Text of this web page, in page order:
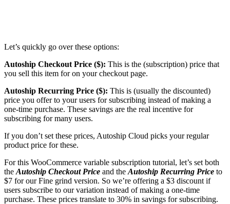
Let’s quickly go over these options:
Autoship Checkout Price ($): This is the (subscription) price that
you sell this item for on your checkout page.
Autoship Recurring Price ($): This is (usually the discounted)
price you offer to your users for subscribing instead of making a
one-time purchase. These savings are the real incentive for
subscribing for many users.
If you don’t set these prices, Autoship Cloud picks your regular
product price for these.
For this WooCommerce variable subscription tutorial, let’s set both
the Autoship Checkout Price and the Autoship Recurring Price to
$7 for our Fine grind version. So we’re offering a $3 discount if
users subscribe to our variation instead of making a one-time
purchase. These prices translate to 30% in savings for subscribing.